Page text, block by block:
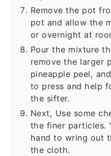
Remove the pot
pot and allow the
or overnight at
Pour the mixture
remove the larger
pineapple peel,
to press and help
the sifter.
Next, Use some
the finer particles.
hand to wring out
the cloth.